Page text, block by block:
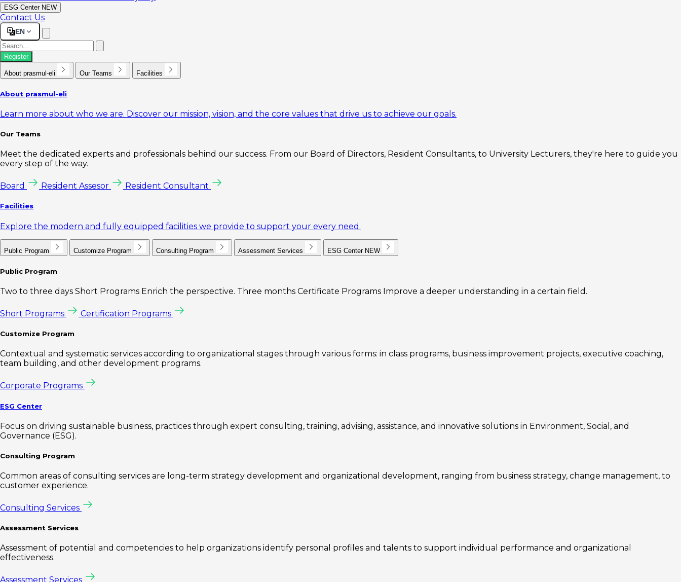
ESG Center NEW
Contact Us
EN
Register
About prasmul-eli Our Teams Facilities
About prasmul-eli
Learn more about who we are. Discover our mission, vision, and the core values that drive us to achieve our goals.
Our Teams
Meet the dedicated experts and professionals behind our success. From our Board of Directors, Resident Consultants, to University Lecturers, they're here to guide you
every step of the way.
Board Resident Assesor Resident Consultant
Facilities
Explore the modern and fully equipped facilities we provide to support your every need.
Public Program Customize Program Consulting Program Assessment Services ESG Center NEW
Public Program
Two to three days Short Programs Enrich the perspective. Three months Certificate Programs Improve a deeper understanding in a certain field.
Short Programs Certification Programs
Customize Program
Contextual and systematic services according to organizational stages through various forms: in class programs, business improvement projects, executive coaching,
team building, and other development programs.
Corporate Programs
ESG Center
Focus on driving sustainable business, practices through expert consulting, training, advising, assistance, and innovative solutions in Environment, Social, and
Governance (ESG).
Consulting Program
Common areas of consulting services are long-term strategy development and organizational development, ranging from business strategy, change management, to
customer experience.
Consulting Services
Assessment Services
Assessment of potential and competencies to help organizations identify personal profiles and talents to support individual performance and organizational
effectiveness.
Assessment Services